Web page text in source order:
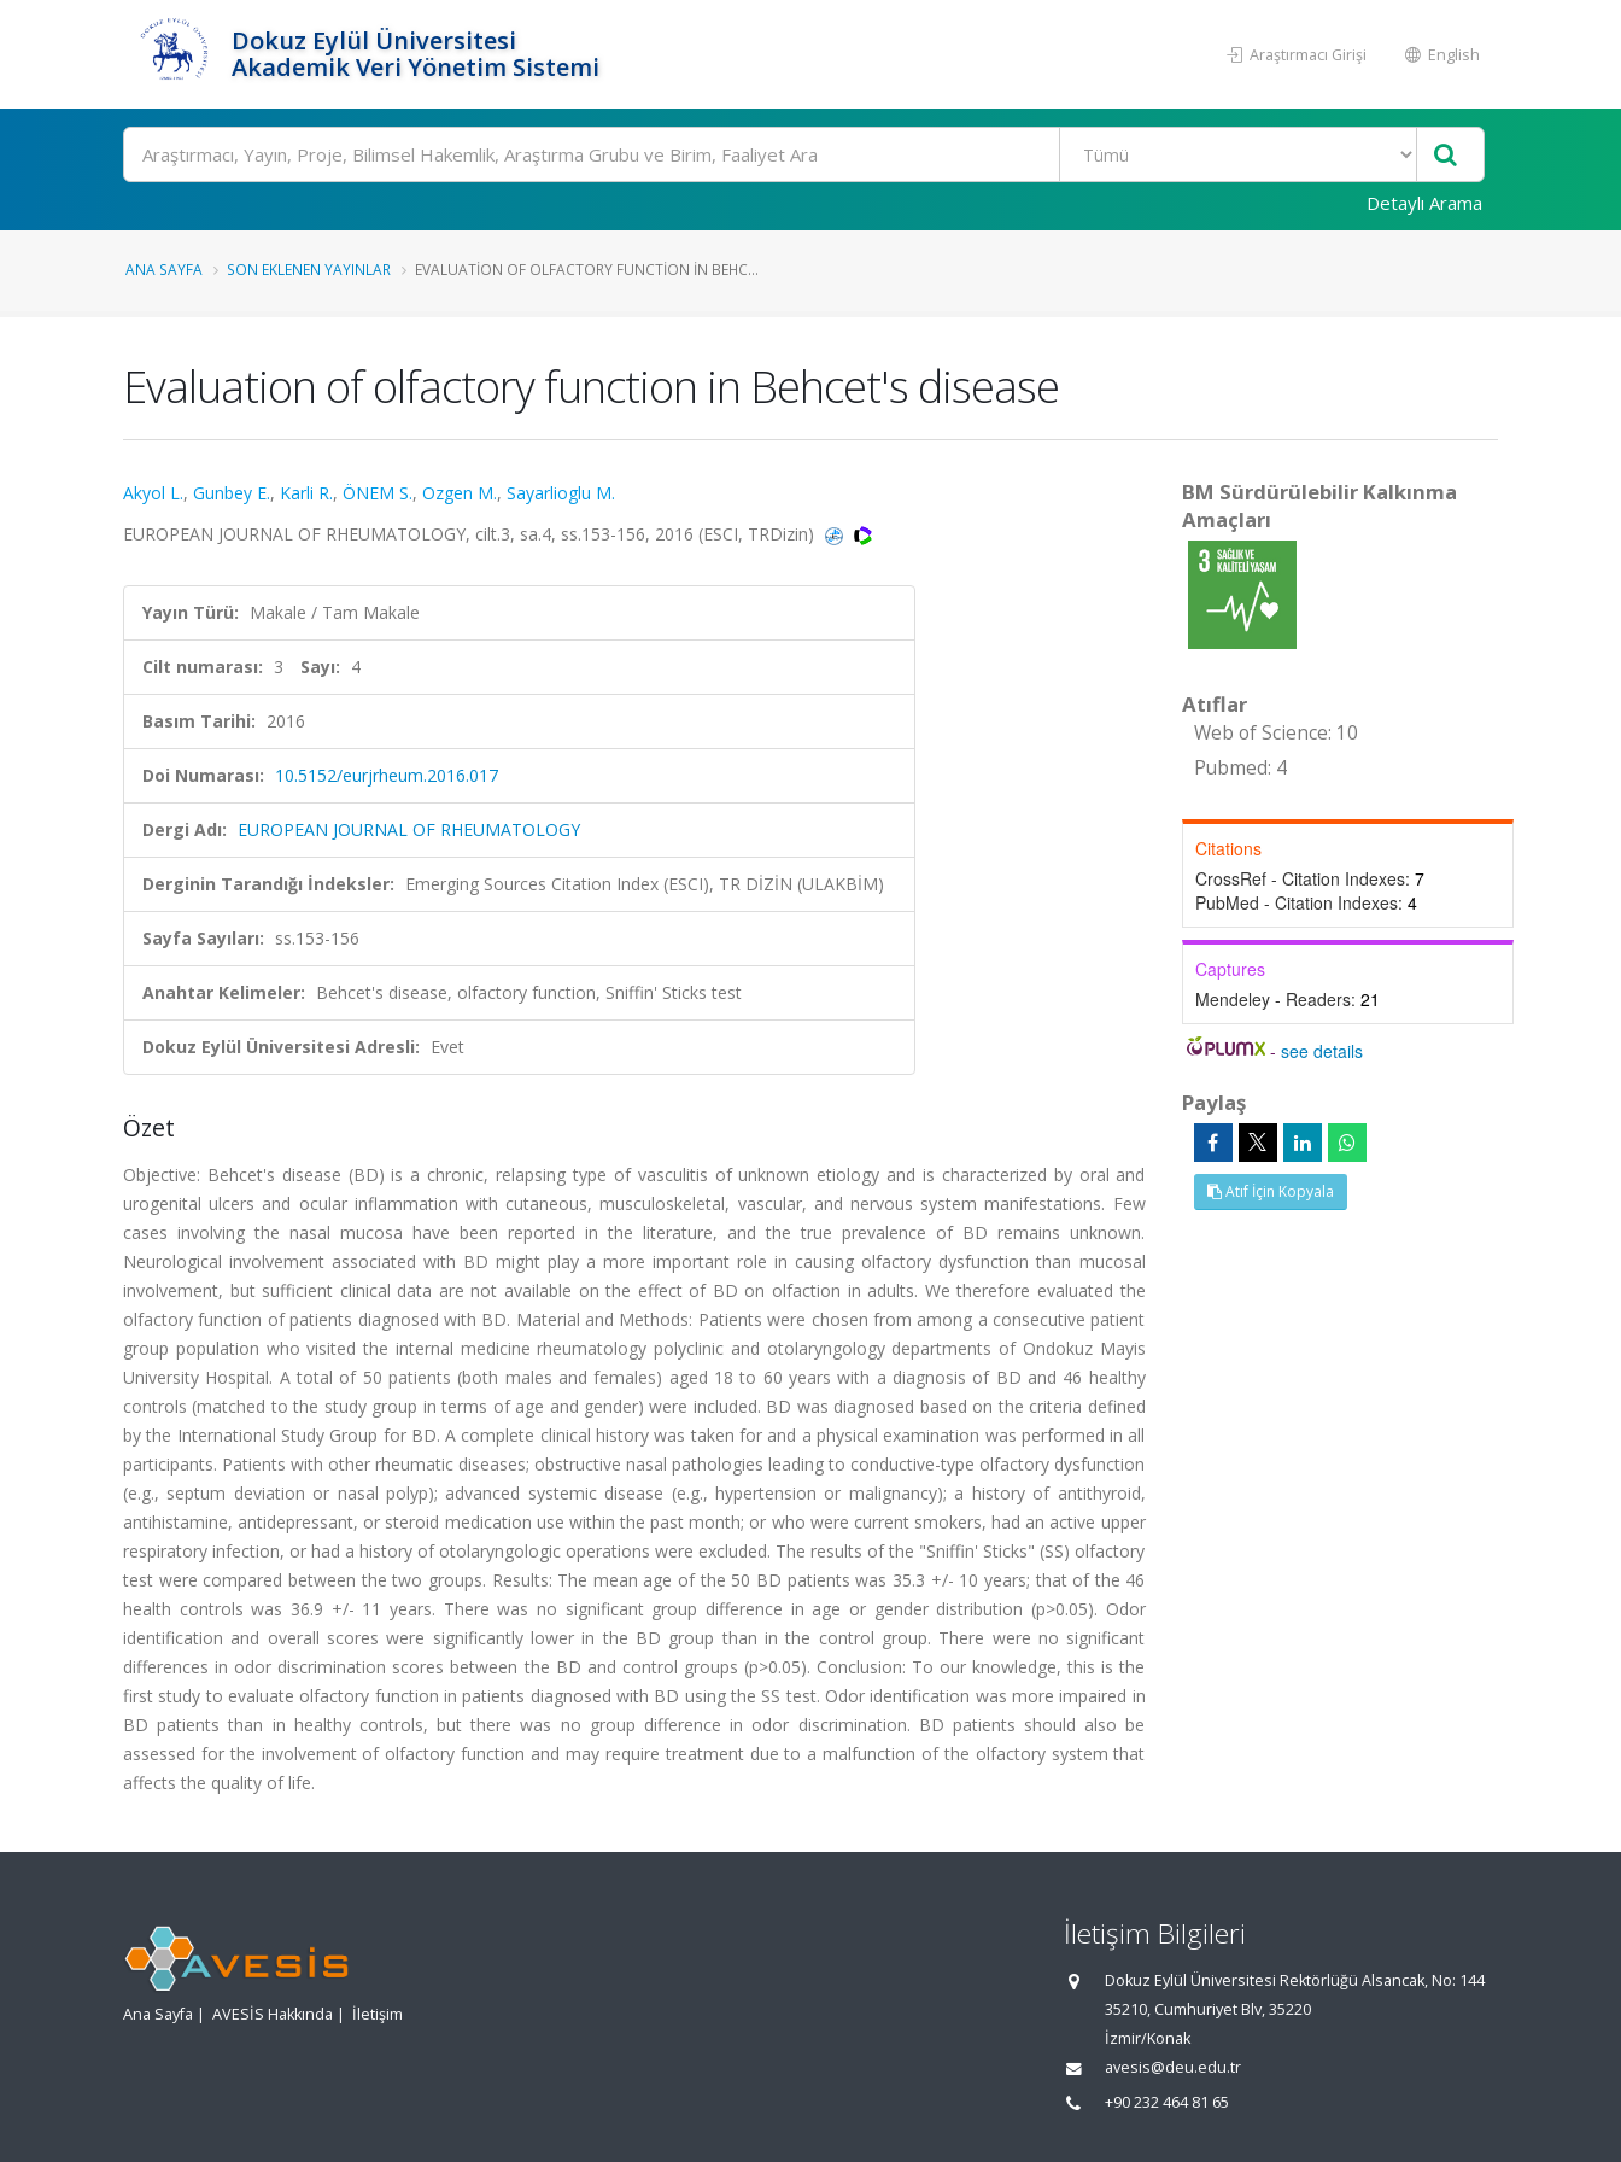
Dokuz Eylül Üniversitesi
Akademik Veri Yönetim Sistemi
Araştırmacı Girişi English
Ara
Detaylı Arama
ANA SAYFA SON EKLENEN YAYINLAR EVALUATION OF OLFACTORY FUNCTION IN BEHC...
Evaluation of olfactory function in Behcet's disease
Akyol L., Gunbey E., Karli R., ÖNEM S., Ozgen M., Sayarlioglu M.
EUROPEAN JOURNAL OF RHEUMATOLOGY, cilt.3, sa.4, ss.153-156, 2016 (ESCI, TRDizin)
Yayın Türü: Makale / Tam Makale
Cilt numarası: 3 Sayı: 4
Basım Tarihi: 2016
Doi Numarası: 10.5152/eurjrheum.2016.017
Dergi Adı: EUROPEAN JOURNAL OF RHEUMATOLOGY
Derginin Tarandığı İndeksler: Emerging Sources Citation Index (ESCI), TR DİZİN (ULAKBİM)
Sayfa Sayıları: ss.153-156
Anahtar Kelimeler: Behcet's disease, olfactory function, Sniffin' Sticks test
Dokuz Eylül Üniversitesi Adresli: Evet
Özet
Objective: Behcet's disease (BD) is a chronic, relapsing type of vasculitis of unknown etiology and is characterized by oral and
urogenital ulcers and ocular inflammation with cutaneous, musculoskeletal, vascular, and nervous system manifestations. Few
cases involving the nasal mucosa have been reported in the literature, and the true prevalence of BD remains unknown.
Neurological involvement associated with BD might play a more important role in causing olfactory dysfunction than mucosal
involvement, but sufficient clinical data are not available on the effect of BD on olfaction in adults. We therefore evaluated the
olfactory function of patients diagnosed with BD. Material and Methods: Patients were chosen from among a consecutive patient
group population who visited the internal medicine rheumatology polyclinic and otolaryngology departments of Ondokuz Mayis
University Hospital. A total of 50 patients (both males and females) aged 18 to 60 years with a diagnosis of BD and 46 healthy
controls (matched to the study group in terms of age and gender) were included. BD was diagnosed based on the criteria defined
by the International Study Group for BD. A complete clinical history was taken for and a physical examination was performed in all
participants. Patients with other rheumatic diseases; obstructive nasal pathologies leading to conductive-type olfactory dysfunction
(e.g., septum deviation or nasal polyp); advanced systemic disease (e.g., hypertension or malignancy); a history of antithyroid,
antihistamine, antidepressant, or steroid medication use within the past month; or who were current smokers, had an active upper
respiratory infection, or had a history of otolaryngologic operations were excluded. The results of the "Sniffin' Sticks" (SS) olfactory
test were compared between the two groups. Results: The mean age of the 50 BD patients was 35.3 +/- 10 years; that of the 46
health controls was 36.9 +/- 11 years. There was no significant group difference in age or gender distribution (p>0.05). Odor
identification and overall scores were significantly lower in the BD group than in the control group. There were no significant
differences in odor discrimination scores between the BD and control groups (p>0.05). Conclusion: To our knowledge, this is the
first study to evaluate olfactory function in patients diagnosed with BD using the SS test. Odor identification was more impaired in
BD patients than in healthy controls, but there was no group difference in odor discrimination. BD patients should also be
assessed for the involvement of olfactory function and may require treatment due to a malfunction of the olfactory system that
affects the quality of life.
BM Sürdürülebilir Kalkınma
Amaçları
Atıflar
Web of Science: 10
Pubmed: 4
Citations
CrossRef - Citation Indexes: 7
PubMed - Citation Indexes: 4
Captures
Mendeley - Readers: 21
-see details
Paylaş
Atıf İçin Kopyala
Ana Sayfa | AVESİS Hakkında | İletişim
İletişim Bilgileri
Dokuz Eylül Üniversitesi Rektörlüğü Alsancak, No: 144
35210, Cumhuriyet Blv, 35220
İzmir/Konak
avesis@deu.edu.tr
+90 232 464 81 65